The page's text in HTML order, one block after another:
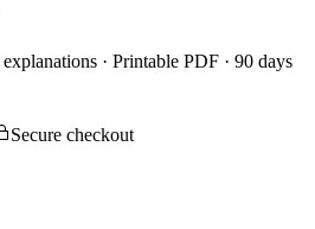
· Printable PDF · 90 days
Secure checkout